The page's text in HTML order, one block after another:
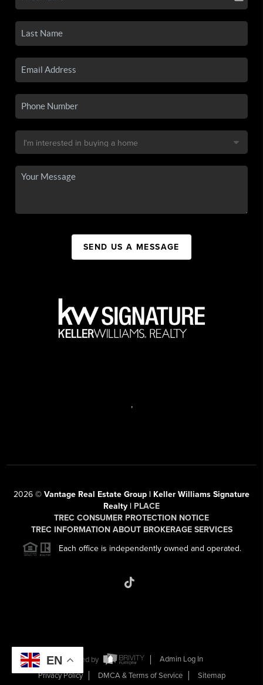
SEND US A MESSAGE
,
2026 © Vantage Real Estate Group | Keller Williams Signature
Realty | PLACE
TREC CONSUMER PROTECTION NOTICE
TREC INFORMATION ABOUT BROKERAGE SERVICES
Each office is independently owned and operated.
Powered by
Admin Log In
Privacy Policy
DMCA & Terms of Service Sitemap
EN